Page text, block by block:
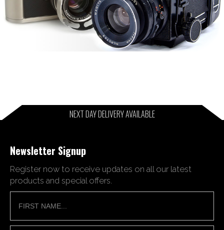
NEXT DAY DELIVERY AVAILABLE
Newsletter Signup
Register now to receive updates on all our latest
products and special offers.